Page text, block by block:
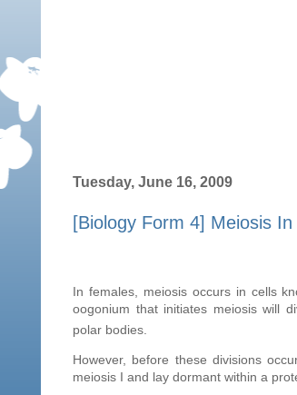
Tuesday, June 16, 2009
[Biology Form 4] Meiosis
In females, meiosis occurs in cells
oogonium that initiates meiosis will
polar bodies.
However, before these divisions
meiosis I and lay dormant within a